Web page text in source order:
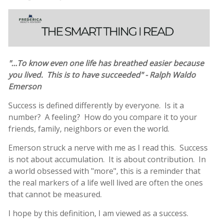
"...To know even one life has breathed easier because
you lived. This is to have succeeded" - Ralph Waldo
Emerson
Success is defined differently by everyone. Is it a
number? A feeling? How do you compare it to your
friends, family, neighbors or even the world.
Emerson struck a nerve with me as I read this. Success
is not about accumulation. It is about contribution. In
a world obsessed with "more", this is a reminder that
the real markers of a life well lived are often the ones
that cannot be measured.
I hope by this definition, I am viewed as a success.